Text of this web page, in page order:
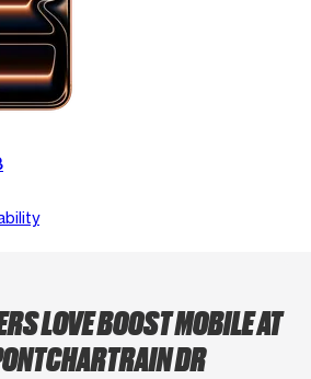
LOVE BOOST MOBILE AT
DR